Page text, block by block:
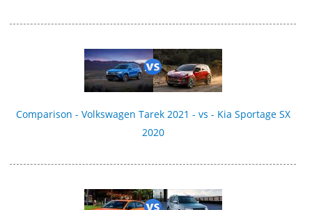
Comparison - Volkswagen Tarek 2021 - vs - Kia Sportage SX
2020